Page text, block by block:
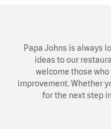
Papa Johns is always
ideas to our
welcome those
improvement. Whether
for the next step